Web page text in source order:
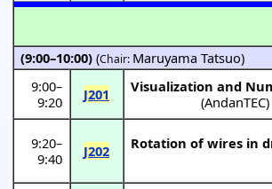
(9:00–10:00)(Chair: Maruyama Tatsuo)
9:00–
9:20
J201
Visualization and
(AndanTEC
9:20–
9:40
J202
Rotation of wires in